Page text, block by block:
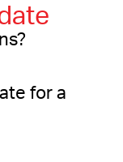
for a